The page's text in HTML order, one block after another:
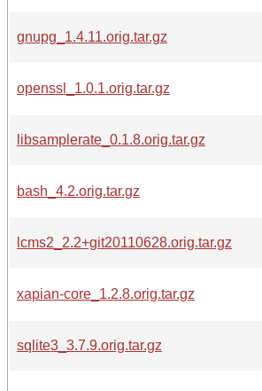
gnupg_1.4.11.orig.tar.gz
openssl_1.0.1.orig.tar.gz
libsamplerate_0.1.8.orig.tar.gz
bash_4.2.orig.tar.gz
lcms2_2.2+git20110628.orig.tar.gz
xapian-core_1.2.8.orig.tar.gz
sqlite3_3.7.9.orig.tar.gz